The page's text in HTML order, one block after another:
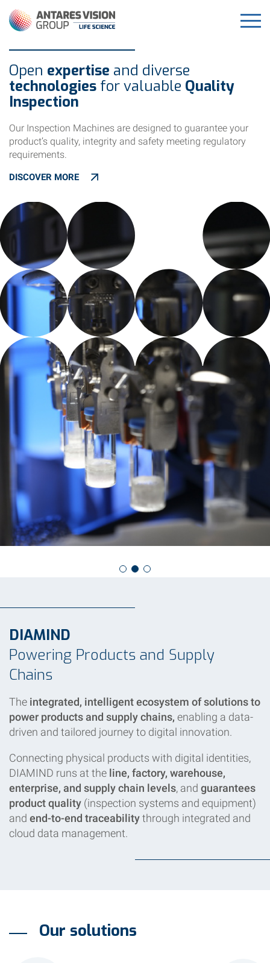
Open expertise and diverse
technologies for valuable Quality
Inspection
Our Inspection Machines are designed to guarantee your
product’s quality, integrity and safety meeting regulatory
requirements.
DISCOVER MORE
DIAMIND
Powering Products and Supply
Chains
The integrated, intelligent ecosystem of solutions to
power products and supply chains, enabling a data-
driven and tailored journey to digital innovation.
Connecting physical products with digital identities,
DIAMIND runs at the line, factory, warehouse,
enterprise, and supply chain levels, and guarantees
product quality (inspection systems and equipment)
and end-to-end traceabilitythrough integrated and
cloud data management.
Our solutions